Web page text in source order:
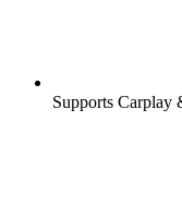
Supports